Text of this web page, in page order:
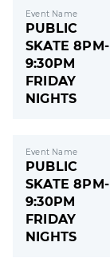
Event Name
PUBLIC
SKATE 8PM-
9:30PM
FRIDAY
NIGHTS
Event Name
PUBLIC
SKATE 8PM-
9:30PM
FRIDAY
NIGHTS